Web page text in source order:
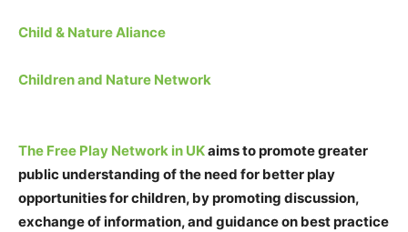
Child & Nature Aliance
Children and Nature Network
The Free Play Network in UKaims to promote greater
public understanding of the need for better play
opportunities for children, by promoting discussion,
exchange of information, and guidance on best practice